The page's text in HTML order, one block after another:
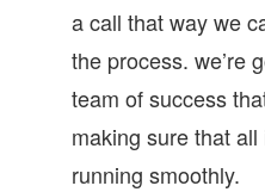
a call that way we
the process. we’re
team of success
making sure that
running smoothly.